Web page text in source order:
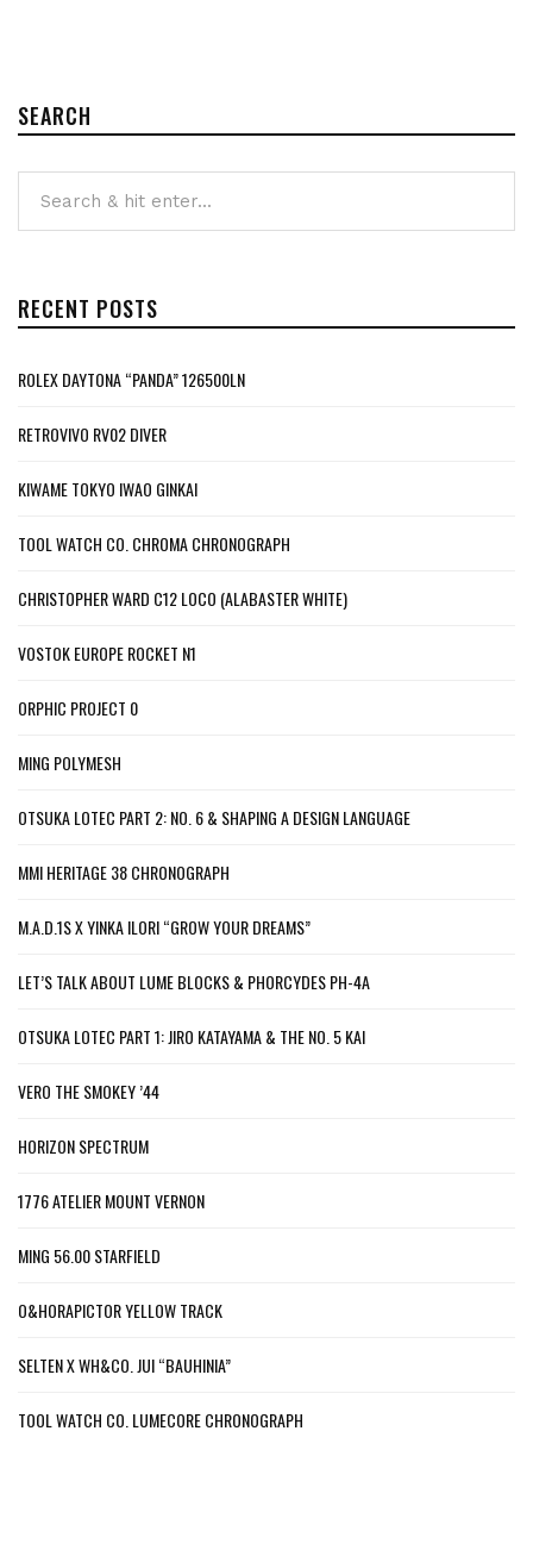
SEARCH
RECENT POSTS
ROLEX DAYTONA “PANDA” 126500LN
RETROVIVO RV02 DIVER
KIWAME TOKYO IWAO GINKAI
TOOL WATCH CO. CHROMA CHRONOGRAPH
CHRISTOPHER WARD C12 LOCO (ALABASTER WHITE)
VOSTOK EUROPE ROCKET N1
ORPHIC PROJECT 0
MING POLYMESH
OTSUKA LOTEC PART 2: NO. 6 & SHAPING A DESIGN LANGUAGE
MMI HERITAGE 38 CHRONOGRAPH
M.A.D.1S X YINKA ILORI “GROW YOUR DREAMS”
LET’S TALK ABOUT LUME BLOCKS & PHORCYDES PH-4A
OTSUKA LOTEC PART 1: JIRO KATAYAMA & THE NO. 5 KAI
VERO THE SMOKEY ’44
HORIZON SPECTRUM
1776 ATELIER MOUNT VERNON
MING 56.00 STARFIELD
O&HORAPICTOR YELLOW TRACK
SELTEN X WH&CO. JUI “BAUHINIA”
TOOL WATCH CO. LUMECORE CHRONOGRAPH